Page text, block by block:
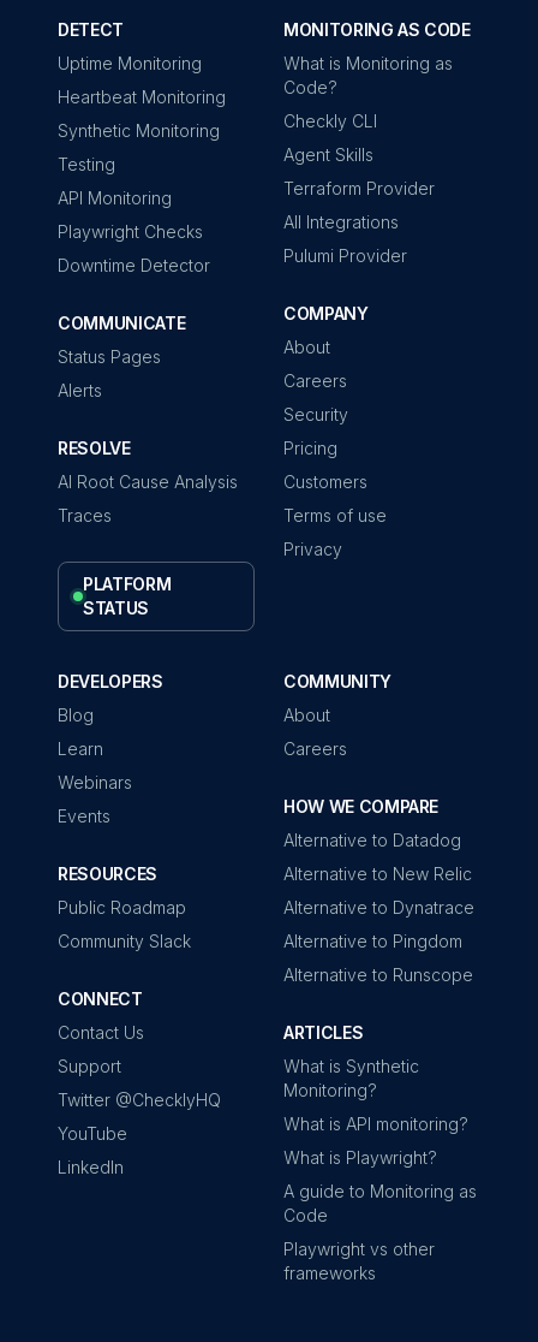
DETECT
Uptime Monitoring
Heartbeat Monitoring
Synthetic Monitoring
Testing
API Monitoring
Playwright Checks
Downtime Detector
COMMUNICATE
Status Pages
Alerts
RESOLVE
AI Root Cause Analysis
Traces
PLATFORM
STATUS
MONITORING AS CODE
What is Monitoring as
Code?
Checkly CLI
Agent Skills
Terraform Provider
All Integrations
Pulumi Provider
COMPANY
About
Careers
Security
Pricing
Customers
Terms of use
Privacy
DEVELOPERS
Blog
Learn
Webinars
Events
RESOURCES
Public Roadmap
Community Slack
CONNECT
Contact Us
Support
Twitter @ChecklyHQ
YouTube
LinkedIn
COMMUNITY
About
Careers
HOW WE COMPARE
Alternative to Datadog
Alternative to New Relic
Alternative to Dynatrace
Alternative to Pingdom
Alternative to Runscope
ARTICLES
What is Synthetic
Monitoring?
What is API monitoring?
What is Playwright?
A guide to Monitoring as
Code
Playwright vs other
frameworks